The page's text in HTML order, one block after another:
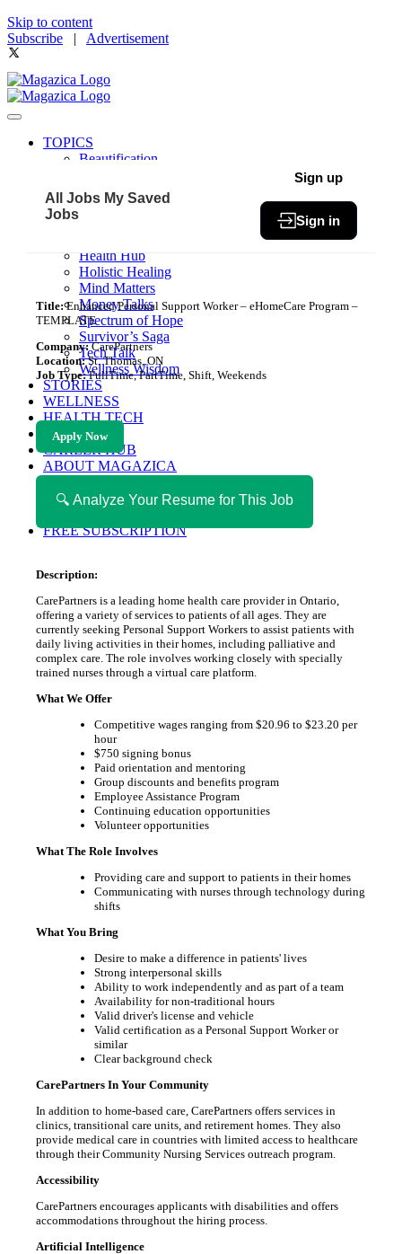
Skip to content
Subscribe | Advertisement
TOPICS
Beautification
Community
Fit & Fab
Health Hub
Holistic Healing
Mind Matters
Money Talks
Spectrum of Hope
Survivor’s Saga
Tech Talk
Wellness Wisdom
STORIES
WELLNESS
HEALTH TECH
MAGAZINE
CAREER HUB
ABOUT MAGAZICA
VOLUNTEER WITH MAGAZICA
FREE SUBSCRIPTION
All Jobs My Saved
Jobs
Sign up
Sign in
Title:Enhanced Personal Support Worker – eHomeCare Program –
TEMPLATE
Company:CarePartners
Location:St. Thomas, ON
Job Type:FullTime, PartTime, Shift, Weekends
Apply Now
🔍 Analyze Your Resume for This Job
Description:
CarePartners is a leading home health care provider in Ontario,
offering a variety of services to patients of all ages. They are
currently seeking Personal Support Workers to assist patients with
daily living activities in their homes, including palliative and
complex care. The role involves working closely with specially
trained nurses through a virtual care platform.
What We Offer
Competitive wages ranging from $20.96 to $23.20 per
hour
$750 signing bonus
Paid orientation and mentoring
Group discounts and benefits program
Employee Assistance Program
Continuing education opportunities
Volunteer opportunities
What The Role Involves
Providing care and support to patients in their homes
Communicating with nurses through technology during
shifts
What You Bring
Desire to make a difference in patients' lives
Strong interpersonal skills
Ability to work independently and as part of a team
Availability for non-traditional hours
Valid driver's license and vehicle
Valid certification as a Personal Support Worker or
similar
Clear background check
CarePartners In Your Community
In addition to home-based care, CarePartners offers services in
clinics, transitional care units, and retirement homes. They also
provide medical care in countries with limited access to healthcare
through their Community Nursing Services outreach program.
Accessibility
CarePartners encourages applicants with disabilities and offers
accommodations throughout the hiring process.
Artificial Intelligence